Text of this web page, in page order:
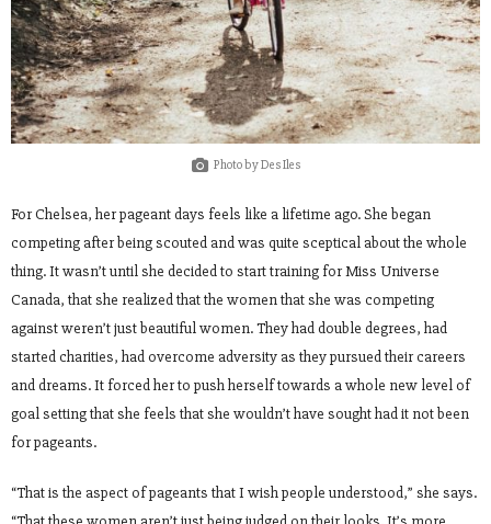
Photo by Des Iles
For Chelsea, her pageant days feels like a lifetime ago. She began
competing after being scouted and was quite sceptical about the whole
thing. It wasn’t until she decided to start training for Miss Universe
Canada, that she realized that the women that she was competing
against weren’t just beautiful women. They had double degrees, had
started charities, had overcome adversity as they pursued their careers
and dreams. It forced her to push herself towards a whole new level of
goal setting that she feels that she wouldn’t have sought had it not been
for pageants.
“That is the aspect of pageants that I wish people understood,” she says.